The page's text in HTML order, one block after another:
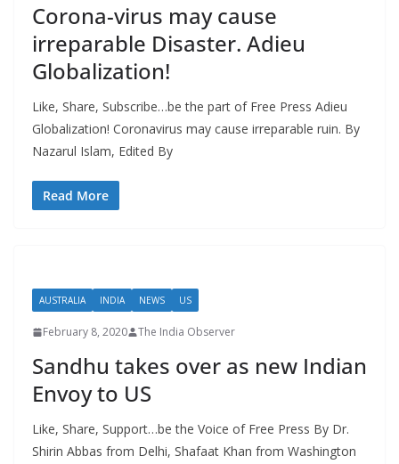
Corona-virus may cause
irreparable Disaster. Adieu
Globalization!
Like, Share, Subscribe…be the part of Free Press Adieu
Globalization! Coronavirus may cause irreparable ruin. By
Nazarul Islam, Edited By
Read More
AUSTRALIA INDIA NEWS US
February 8, 2020 The India Observer
Sandhu takes over as new Indian
Envoy to US
Like, Share, Support…be the Voice of Free Press By Dr.
Shirin Abbas from Delhi, Shafaat Khan from Washington